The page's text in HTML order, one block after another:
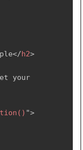
</h2>
your
">